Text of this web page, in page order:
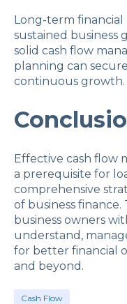
Long-term financial
sustained business
solid cash flow
planning can
continuous growth.
Effective cash flow
a prerequisite for
comprehensive
of business finance.
business owners
understand,
for better financial
and beyond.
Cash Flow